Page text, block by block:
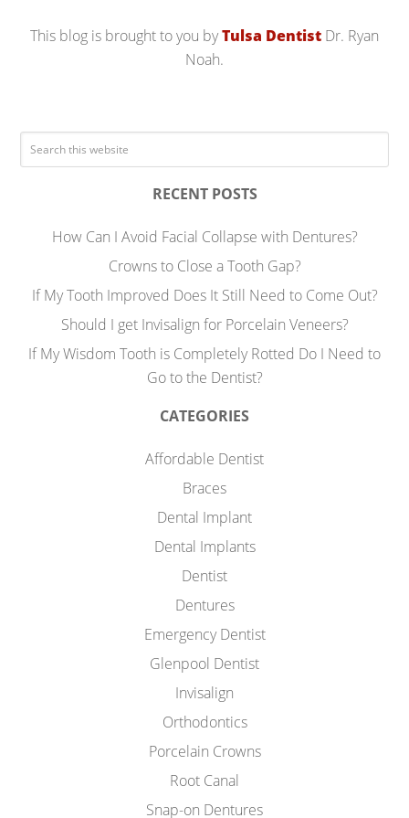
This blog is brought to you byTulsa Dentist Dr. Ryan
Noah.
RECENT POSTS
How Can I Avoid Facial Collapse with Dentures?
Crowns to Close a Tooth Gap?
If My Tooth Improved Does It Still Need to Come Out?
Should I get Invisalign for Porcelain Veneers?
If My Wisdom Tooth is Completely Rotted Do I Need to
Go to the Dentist?
CATEGORIES
Affordable Dentist
Braces
Dental Implant
Dental Implants
Dentist
Dentures
Emergency Dentist
Glenpool Dentist
Invisalign
Orthodontics
Porcelain Crowns
Root Canal
Snap-on Dentures